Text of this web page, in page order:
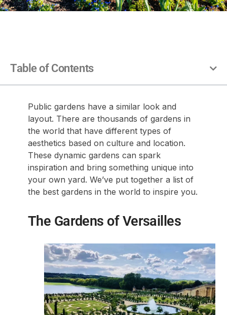
Table of Contents
Public gardens have a similar look and
layout. There are thousands of gardens in
the world that have different types of
aesthetics based on culture and location.
These dynamic gardens can spark
inspiration and bring something unique into
your own yard. We’ve put together a list of
the best gardens in the world to inspire you.
The Gardens of Versailles